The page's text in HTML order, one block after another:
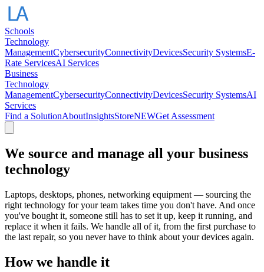
Schools
Technology
ManagementCybersecurityConnectivityDevicesSecurity SystemsE-
Rate ServicesAI Services
Business
Technology
ManagementCybersecurityConnectivityDevicesSecurity SystemsAI
Services
Find a SolutionAboutInsightsStoreNEWGet Assessment
We source and manage all your business
technology
Laptops, desktops, phones, networking equipment — sourcing the
right technology for your team takes time you don't have. And once
you've bought it, someone still has to set it up, keep it running, and
replace it when it fails. We handle all of it, from the first purchase to
the last repair, so you never have to think about your devices again.
How we handle it